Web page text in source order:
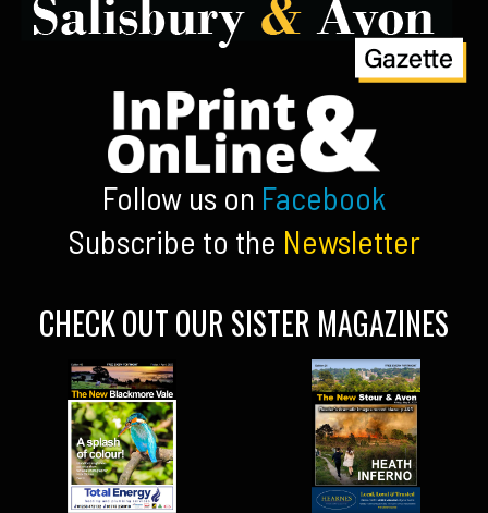
Follow us on Facebook
Subscribe to the Newsletter
CHECK OUT OUR SISTER MAGAZINES